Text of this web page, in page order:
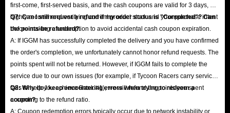
first-come, first-served basis, and the cash coupons are valid for 3 days, we
highly recommend verifying current product stock and your purchase intent
before making a redemption to avoid accidental cash coupon expiration.
Q7: Can I still request a refund if my order status is "Completed"? Can
the points be refunded?
A: If IGGM has successfully completed the delivery and you have confirmed
the order's completion, we unfortunately cannot honor refund requests. The
points spent will not be returned. However, if IGGM fails to complete the
service due to our own issues (for example, if Tycoon Racers carry service
fails to help you achieve Rank #1), we will refund the points you spent
according to the refund ratio.
Q8: Why do I keep encountering errors when trying to redeem a
coupon?
A: Coupon redemption errors typically occur due to network instability or